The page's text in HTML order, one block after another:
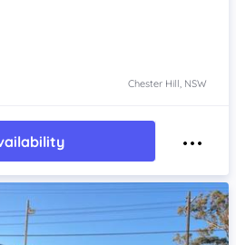
Chester Hill, NSW